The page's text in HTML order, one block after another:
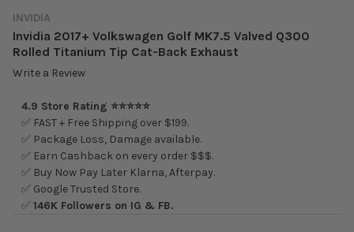
INVIDIA
Invidia 2017+ Volkswagen Golf MK7.5 Valved Q300
Rolled Titanium Tip Cat-Back Exhaust
Write a Review
4.9 Store Rating ⭐⭐⭐⭐⭐
✅ FAST + Free Shipping over $199.
✅ Package Loss, Damage available.
✅ Earn Cashback on every order $$$.
✅ Buy Now Pay Later Klarna, Afterpay.
✅ Google Trusted Store.
✅146K Followers on IG & FB.